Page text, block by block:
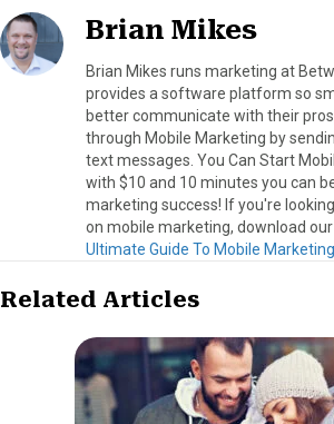
Brian Mikes
Brian Mikes runs marketing at
provides a software platform so
better communicate with their
through Mobile Marketing by
text messages. You Can Start
with $10 and 10 minutes you can
marketing success! If you're
on mobile marketing, download
Ultimate Guide To Mobile
Related Articles